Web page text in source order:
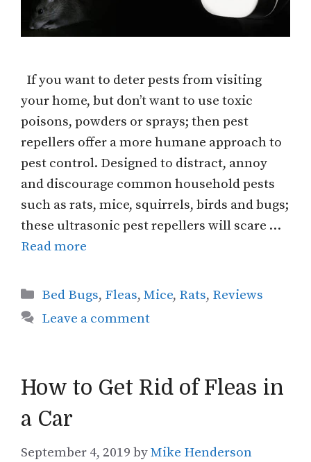
If you want to deter pests from visiting
your home, but don’t want to use toxic
poisons, powders or sprays; then pest
repellers offer a more humane approach to
pest control. Designed to distract, annoy
and discourage common household pests
such as rats, mice, squirrels, birds and bugs;
these ultrasonic pest repellers will scare …
Read more
Categories
Bed Bugs, Fleas,Mice, Rats, Reviews
Leave a comment
How to Get Rid of Fleas in
a Car
September 4, 2019 byMike Henderson